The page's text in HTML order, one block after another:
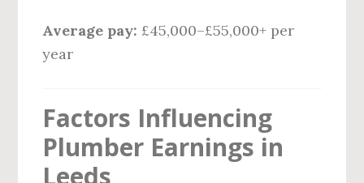
Average pay: £45,000–£55,000+ per
year
Factors Influencing
Plumber Earnings in
Leeds